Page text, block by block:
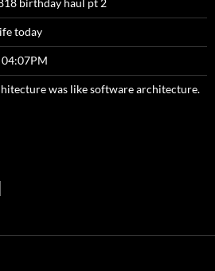
birthday haul pt 2
today
was like software architecture.